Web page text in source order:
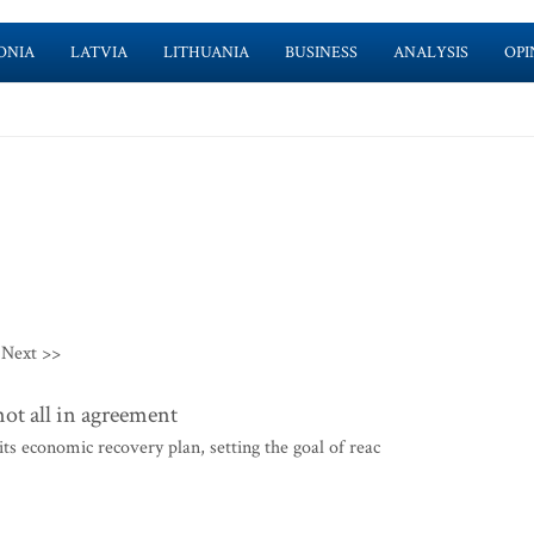
LATVIA LITHUANIA BUSINESS ANALYSIS
Next >>
all in agreement
economic recovery plan, setting the goal of reac